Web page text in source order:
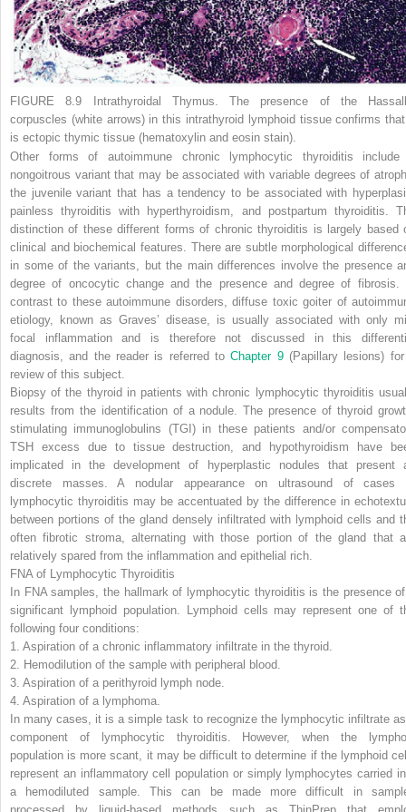
FIGURE 8.9 Intrathyroidal Thymus. The presence of the
corpuscles (white arrows) in this intrathyroid lymphoid tissue confirms
is ectopic thymic tissue (hematoxylin and eosin stain).
Other forms of autoimmune chronic lymphocytic thyroiditis
nongoitrous variant that may be associated with variable degrees of
the juvenile variant that has a tendency to be associated with
painless thyroiditis with hyperthyroidism, and postpartum thyroiditis.
distinction of these different forms of chronic thyroiditis is largely based
clinical and biochemical features. There are subtle morphological
in some of the variants, but the main differences involve the presence
degree of oncocytic change and the presence and degree of fibrosis.
contrast to these autoimmune disorders, diffuse toxic goiter of
etiology, known as Graves’ disease, is usually associated with only
focal inflammation and is therefore not discussed in this
diagnosis, and the reader is referred toChapter 9(Papillary lesions)
review of this subject.
Biopsy of the thyroid in patients with chronic lymphocytic thyroiditis
results from the identification of a nodule. The presence of thyroid
stimulating immunoglobulins (TGI) in these patients and/or
TSH excess due to tissue destruction, and hypothyroidism have
implicated in the development of hyperplastic nodules that present
discrete masses. A nodular appearance on ultrasound of cases
lymphocytic thyroiditis may be accentuated by the difference in
between portions of the gland densely infiltrated with lymphoid cells and
often fibrotic stroma, alternating with those portion of the gland that
relatively spared from the inflammation and epithelial rich.
FNA of Lymphocytic Thyroiditis
In FNA samples, the hallmark of lymphocytic thyroiditis is the presence
significant lymphoid population. Lymphoid cells may represent one of
following four conditions:
1.
Aspiration of a chronic inflammatory infiltrate in the thyroid.
2.
Hemodilution of the sample with peripheral blood.
3. Aspiration of a perithyroid lymph node.
4. Aspiration of a lymphoma.
In many cases, it is a simple task to recognize the lymphocytic infiltrate
component of lymphocytic thyroiditis. However, when the
population is more scant, it may be difficult to determine if the lymphoid
represent an inflammatory cell population or simply lymphocytes carried
a hemodiluted sample. This can be made more difficult in